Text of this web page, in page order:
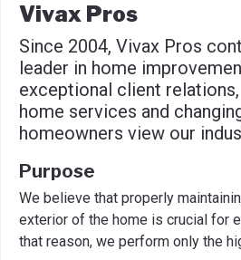
Vivax Pros
Since 2004, Vivax Pros
leader in home
exceptional client
home services and
homeowners view our
Purpose
We believe that properly
exterior of the home is crucial for
that reason, we perform only the